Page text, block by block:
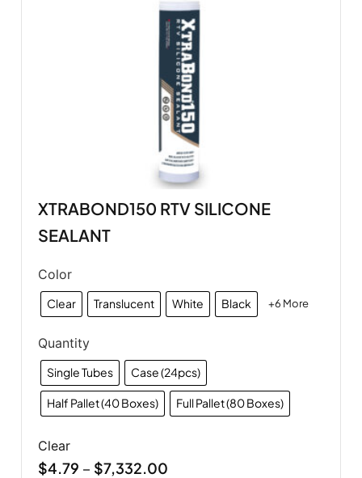
XTRABOND150 RTV SILICONE
SEALANT
Color
Clear Translucent White Black +6 More
Quantity
Single Tubes Case (24pcs)
Half Pallet (40 Boxes) Full Pallet (80 Boxes)
Clear
$4.79 – $7,332.00